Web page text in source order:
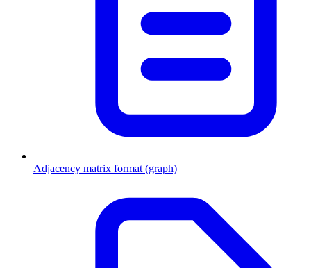
Adjacency matrix format (graph)